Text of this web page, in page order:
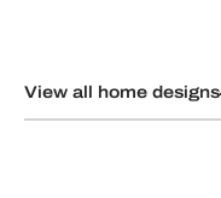
View all home designs